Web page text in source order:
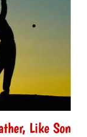
Like Son